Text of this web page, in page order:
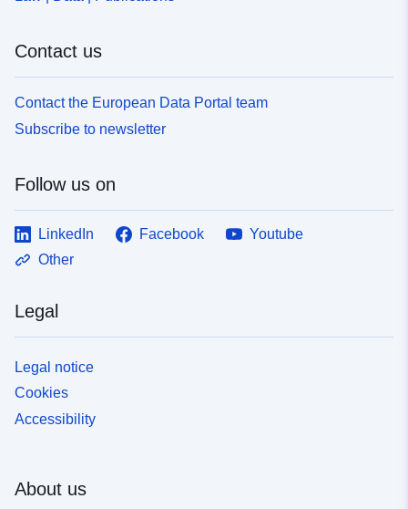
Contact us
Contact the European Data Portal team
Subscribe to newsletter
Follow us on
LinkedIn Facebook
Youtube
Other
Legal
Legal notice
Cookies
Accessibility
About us